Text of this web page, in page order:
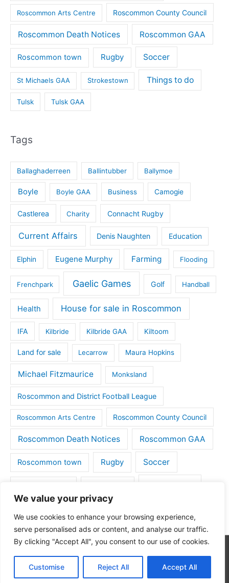
We value your privacy
We use cookies to enhance your browsing experience,
serve personalised ads or content, and analyse our traffic.
By clicking "Accept All", you consent to our use of cookies.
Customise Reject All Accept All
Roscommon Arts Centre Roscommon County Council
Roscommon Death Notices Roscommon GAA
Roscommon town Rugby Soccer
St Michaels GAA Strokestown Things to do
Tulsk Tulsk GAA
Tags
Ballaghaderreen Ballintubber Ballymoe
Boyle Boyle GAA Business Camogie
Castlerea Charity Connacht Rugby
Current Affairs Denis Naughten Education
Elphin Eugene Murphy Farming Flooding
Frenchpark Gaelic Games Golf Handball
Health House for sale in Roscommon
IFA Kilbride Kilbride GAA Kiltoom
Land for sale Lecarrow Maura Hopkins
Michael Fitzmaurice Monksland
Roscommon and District Football League
Roscommon Arts Centre Roscommon County Council
Roscommon Death Notices Roscommon GAA
Roscommon town Rugby Soccer
Tulsk GAA
Copyright © 2026Roscommon Daily| Powered byAstra
WordPress Theme